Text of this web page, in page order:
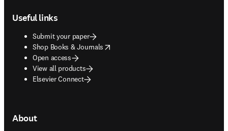
Useful links
Submit your paper
Shop Books & Journals
opens in new tab/window
Open access
View all products
Elsevier Connect
About